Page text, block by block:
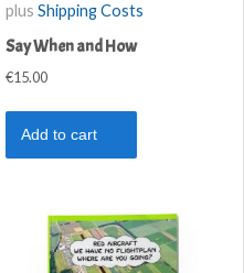
plusShipping Costs
Say When and How
€15.00
Add to cart